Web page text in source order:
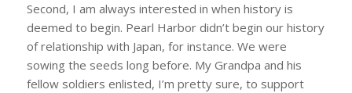
Second, I am always interested in when history is
deemed to begin. Pearl Harbor didn’t begin our history
of relationship with Japan, for instance. We were
sowing the seeds long before. My Grandpa and his
fellow soldiers enlisted, I’m pretty sure, to support